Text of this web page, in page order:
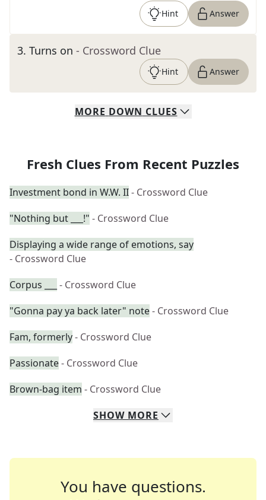
Hint Answer
3. Turns on - Crossword Clue
Hint Answer
MORE DOWN CLUES
Fresh Clues From Recent Puzzles
Investment bond in W.W. II- Crossword Clue
"Nothing but ___!" - Crossword Clue
Displaying a wide range of emotions, say
- Crossword Clue
Corpus ___
- Crossword Clue
"Gonna pay ya back later" note- Crossword Clue
Fam, formerly- Crossword Clue
Passionate- Crossword Clue
Brown-bag item - Crossword Clue
SHOW MORE
You have questions.